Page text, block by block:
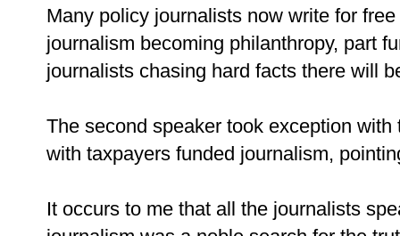
Many policy journalists now write for
journalism becoming philanthropy, part
journalists chasing hard facts there will
The second speaker took exception
with taxpayers funded journalism,
It occurs to me that all the journalists